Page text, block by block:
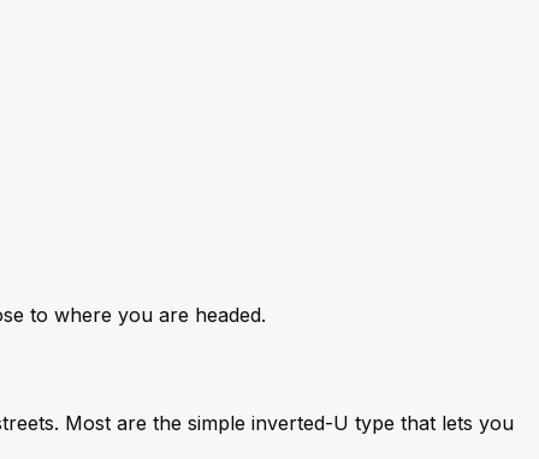
to where you are headed.
Most are the simple inverted-U type that lets you